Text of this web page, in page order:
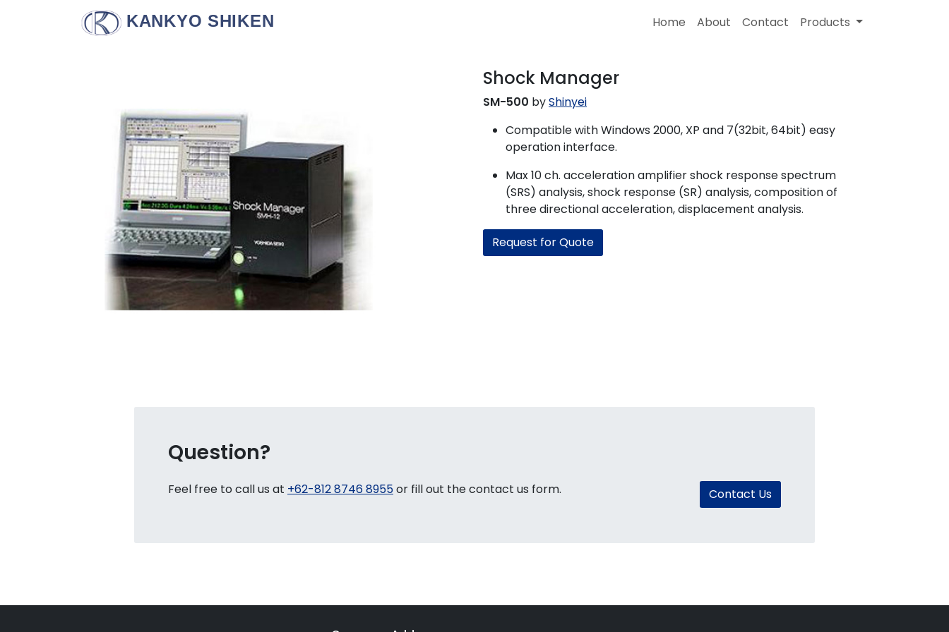
KANKYO SHIKEN Home About Contact Products
Shock Manager
SM-500 byShinyei
Compatible with Windows 2000, XP and 7(32bit, 64bit) easy
operation interface.
Max 10 ch. acceleration amplifier shock response spectrum
(SRS) analysis, shock response (SR) analysis, composition of
three directional acceleration, displacement analysis.
Request for Quote
Question?
Feel free to call us at +62-812 8746 8955or fill out the contact us form. Contact Us